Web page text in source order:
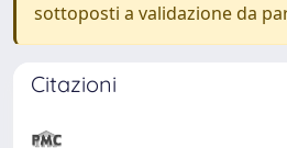
sottoposti a validazione da
Citazioni